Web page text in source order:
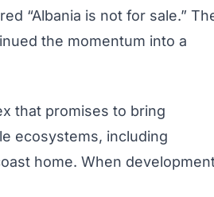
“Albania is not for sale.”
the momentum into a
that promises to bring
ecosystems, including
home. When